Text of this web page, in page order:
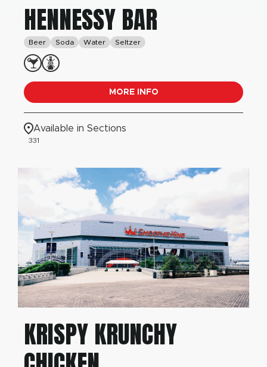
HENNESSY BAR
Beer Soda Water Seltzer
MORE INFO
Available in Sections
331
KRISPY KRUNCHY